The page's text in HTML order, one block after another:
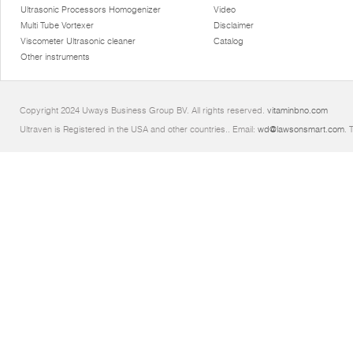
Ultrasonic Processors Homogenizer
Multi Tube Vortexer
Viscometer Ultrasonic cleaner
Other instruments
Video
Disclaimer
Catalog
Copyright 2024 Uways Business Group BV. All rights reserved. vitaminbno.com
Ultraven is Registered in the USA and other countries.. Email: wd@lawsonsmart.com.